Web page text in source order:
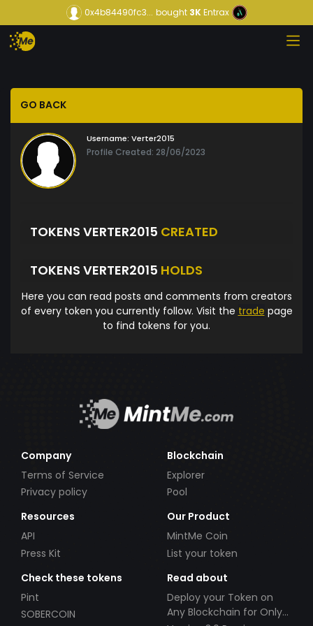
0x4b84490fc3... bought3KEntrax
GO BACK
Username: Verter2015
Profile Created: 28/06/2023
TOKENS VERTER2015 CREATED
TOKENS VERTER2015 HOLDS
Here you can read posts and comments from creators
of every token you currently follow. Visit the trade page
to find tokens for you.
Company
Terms of Service
Privacy policy
Blockchain
Explorer
Pool
Resources
API
Press Kit
Our Product
MintMe Coin
List your token
Check these tokens
Pint
SOBERCOIN
Read about
Deploy your Token on
Any Blockchain for Only